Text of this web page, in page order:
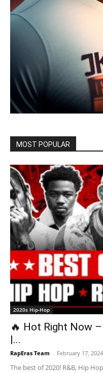
MOST POPULAR
2020s Hip-Hop
🔥 Hot Right Now
|...
RapEras Team - February 17, 2024
The best of 2020! R&B, Hip